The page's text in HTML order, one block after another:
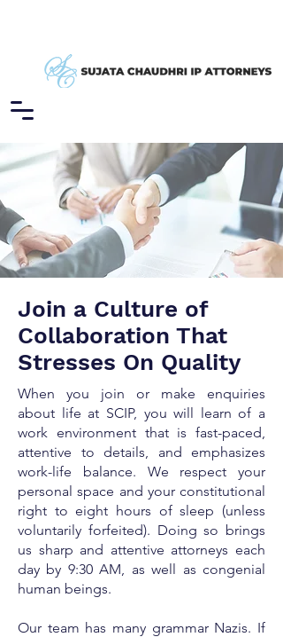
Join a Culture of
Collaboration That
Stresses On Quality
When you join or make enquiries
about life at SCIP, you will learn of a
work environment that is fast-paced,
attentive to details, and emphasizes
work-life balance. We respect your
personal space and your constitutional
right to eight hours of sleep (unless
voluntarily forfeited). Doing so brings
us sharp and attentive attorneys each
day by 9:30 AM, as well as congenial
human beings.
Our team has many grammar Nazis. If